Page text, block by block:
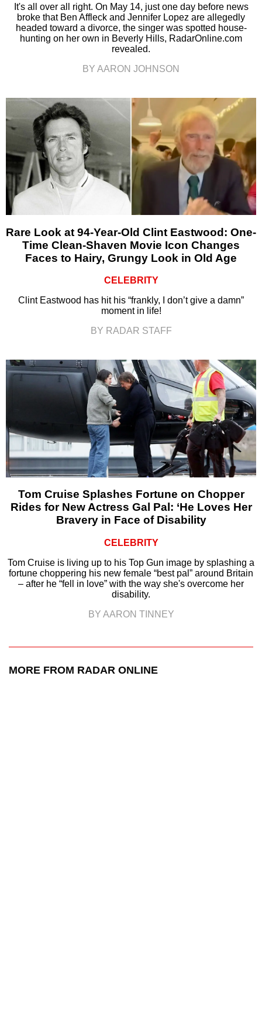
It's all over all right. On May 14, just one day before news
broke that Ben Affleck and Jennifer Lopez are allegedly
headed toward a divorce, the singer was spotted house-
hunting on her own in Beverly Hills, RadarOnline.com
revealed.
BY AARON JOHNSON
Rare Look at 94-Year-Old Clint Eastwood: One-
Time Clean-Shaven Movie Icon Changes
Faces to Hairy, Grungy Look in Old Age
CELEBRITY
Clint Eastwood has hit his “frankly, I don’t give a damn”
moment in life!
BY RADAR STAFF
Tom Cruise Splashes Fortune on Chopper
Rides for New Actress Gal Pal: ‘He Loves Her
Bravery in Face of Disability
CELEBRITY
Tom Cruise is living up to his Top Gun image by splashing a
fortune choppering his new female “best pal” around Britain
– after he “fell in love” with the way she's overcome her
disability.
BY AARON TINNEY
MORE FROM RADAR ONLINE